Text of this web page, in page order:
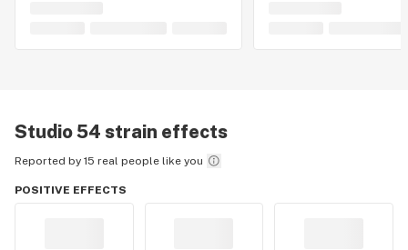
Studio 54 strain effects
Reported by 15 real people like you
POSITIVE EFFECTS